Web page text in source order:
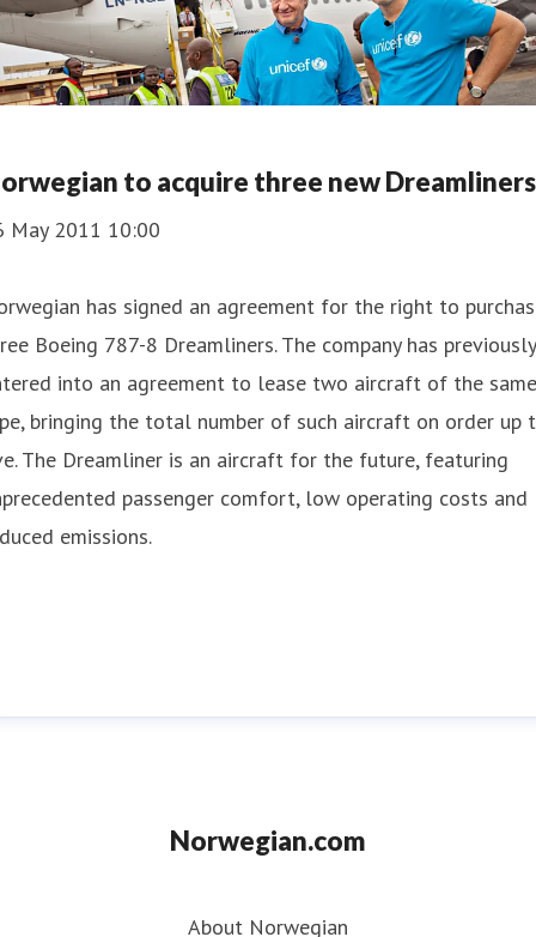
to acquire three new Dreamliners
May 2011 10:00
has signed an agreement for the right to
Boeing 787-8 Dreamliners. The company has previously
into an agreement to lease two aircraft of the same
bringing the total number of such aircraft on order up
The Dreamliner is an aircraft for the future, featuring
passenger comfort, low operating costs and
emissions.
Norwegian.com
About Norwegian